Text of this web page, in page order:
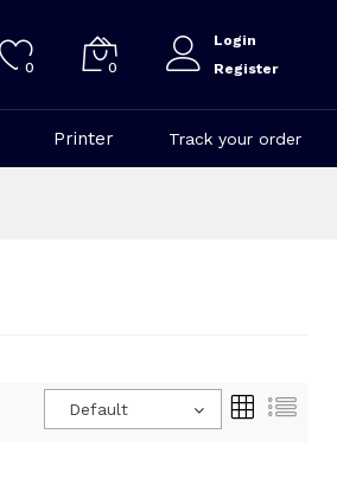
0 0
Login
Register
Printer Track your order
Default